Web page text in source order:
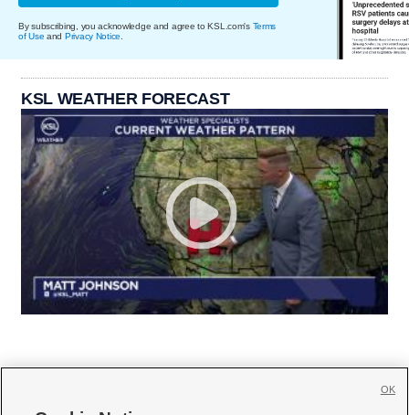
By subscribing, you acknowledge and agree to KSL.com's Terms
of Use and Privacy Notice.
KSL WEATHER FORECAST
OK